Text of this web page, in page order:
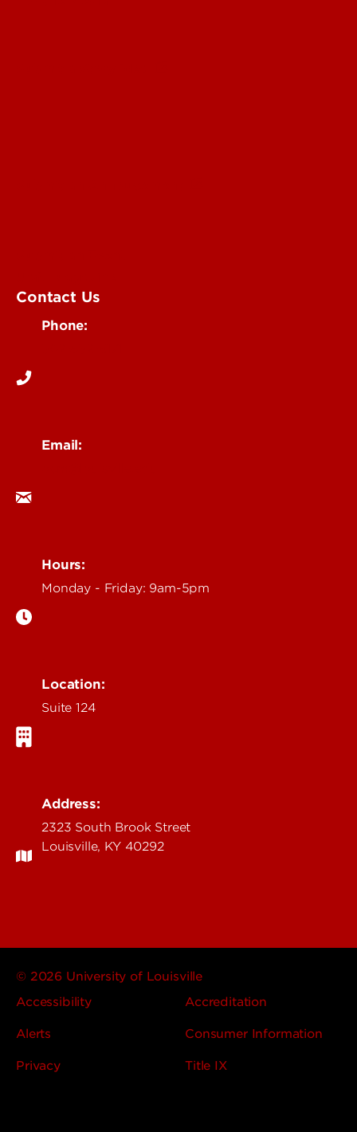
Contact Us
Phone:
Email:
Hours:
Monday - Friday: 9am-5pm
Location:
Suite 124
Address:
2323 South Brook Street
Louisville, KY 40292
© 2026 University of Louisville
Accessibility
Accreditation
Alerts Consumer Information
Privacy Title IX